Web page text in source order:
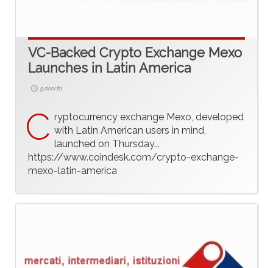
VC-Backed Crypto Exchange Mexo
Launches in Latin America
5 anni fa
C ryptocurrency exchange Mexo, developed
with Latin American users in mind,
launched on Thursday...
https://www.coindesk.com/crypto-exchange-
mexo-latin-america